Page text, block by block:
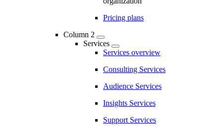
Pricing plans
Column 2
Services
Services overview
Consulting Services
Audience Services
Insights Services
Support Services